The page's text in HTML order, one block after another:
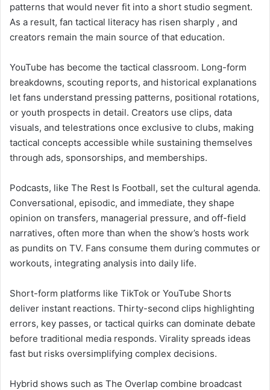
patterns that would never fit into a short studio segment.
As a result, fan tactical literacy has risen sharply , and
creators remain the main source of that education.
YouTube has become the tactical classroom. Long-form
breakdowns, scouting reports, and historical explanations
let fans understand pressing patterns, positional rotations,
or youth prospects in detail. Creators use clips, data
visuals, and telestrations once exclusive to clubs, making
tactical concepts accessible while sustaining themselves
through ads, sponsorships, and memberships.
Podcasts, like The Rest Is Football, set the cultural agenda.
Conversational, episodic, and immediate, they shape
opinion on transfers, managerial pressure, and off-field
narratives, often more than when the show’s hosts work
as pundits on TV. Fans consume them during commutes or
workouts, integrating analysis into daily life.
Short-form platforms like TikTok or YouTube Shorts
deliver instant reactions. Thirty-second clips highlighting
errors, key passes, or tactical quirks can dominate debate
before traditional media responds. Virality spreads ideas
fast but risks oversimplifying complex decisions.
Hybrid shows such as The Overlap combine broadcast